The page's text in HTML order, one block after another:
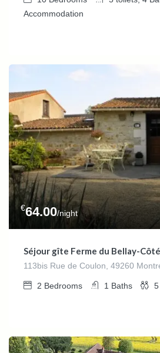
Accommodation
€64.00/night
Séjour gîte Ferme du Bellay-
113bis Rue de Coulon, 49260
2 Bedrooms 1 Baths 5